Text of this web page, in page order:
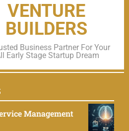
VENTURE
BUILDERS
Business Partner For Your
Early Stage Startup Dream
EliseAI 2025: The Ultimate